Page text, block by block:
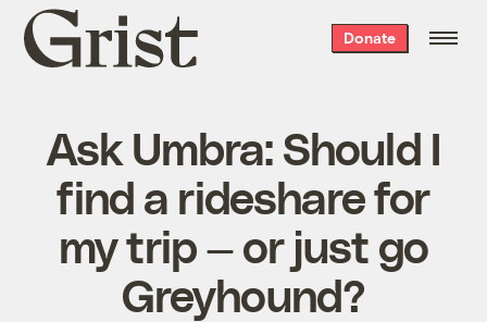
Grist
home
Donate
Ask Umbra: Should I
find a rideshare for
my trip — or just go
Greyhound?